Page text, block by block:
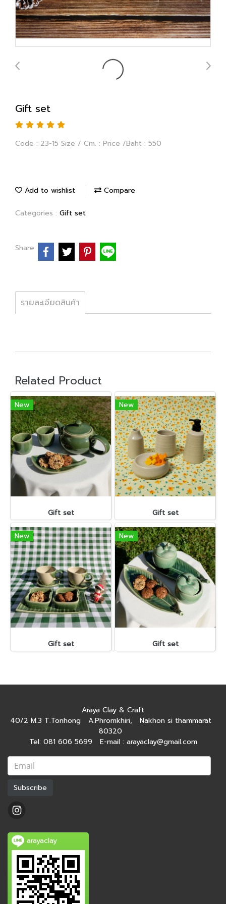
Gift set
Code : 23-15 Size / Cm. : Price /Baht : 550
Add to wishlist Compare
Categories : Gift set
Share
รายละเอียดสินค้า
Related Product
New
Gift set
New
Gift set
New
Gift set
New
Gift set
Araya Clay & Craft
40/2 M.3 T.Tonhong A.Phromkhiri, Nakhon si thammarat
80320
Tel: 081 606 5699 E-mail : arayaclay@gmail.com
Subscribe
arayaclay